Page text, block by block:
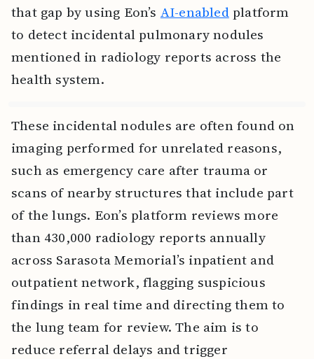
that gap by using Eon’s AI-enabledplatform
to detect incidental pulmonary nodules
mentioned in radiology reports across the
health system.
These incidental nodules are often found on
imaging performed for unrelated reasons,
such as emergency care after trauma or
scans of nearby structures that include part
of the lungs. Eon’s platform reviews more
than 430,000 radiology reports annually
across Sarasota Memorial’s inpatient and
outpatient network, flagging suspicious
findings in real time and directing them to
the lung team for review. The aim is to
reduce referral delays and trigger